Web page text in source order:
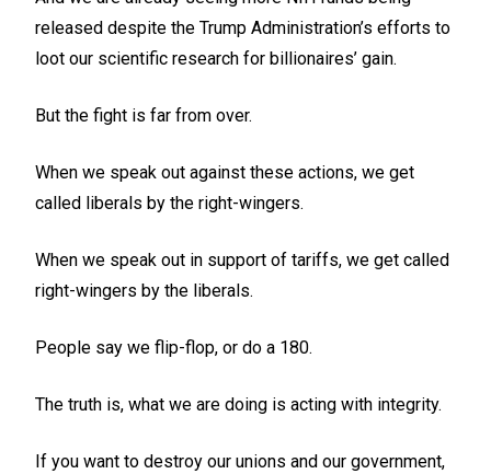
released despite the Trump Administration’s efforts to
loot our scientific research for billionaires’ gain.
But the fight is far from over.
When we speak out against these actions, we get
called liberals by the right-wingers.
When we speak out in support of tariffs, we get called
right-wingers by the liberals.
People say we flip-flop, or do a 180.
The truth is, what we are doing is acting with integrity.
If you want to destroy our unions and our government,